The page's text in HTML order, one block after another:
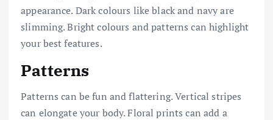
appearance. Dark colours like black and navy are
slimming. Bright colours and patterns can highlight
your best features.
Patterns
Patterns can be fun and flattering. Vertical stripes
can elongate your body. Floral prints can add a